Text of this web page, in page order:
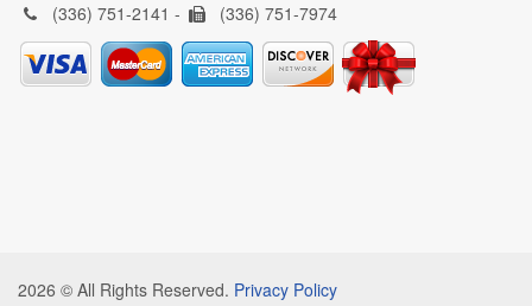
(336) 751-2141 -
(336) 751-7974
2026 © All Rights Reserved. Privacy Policy